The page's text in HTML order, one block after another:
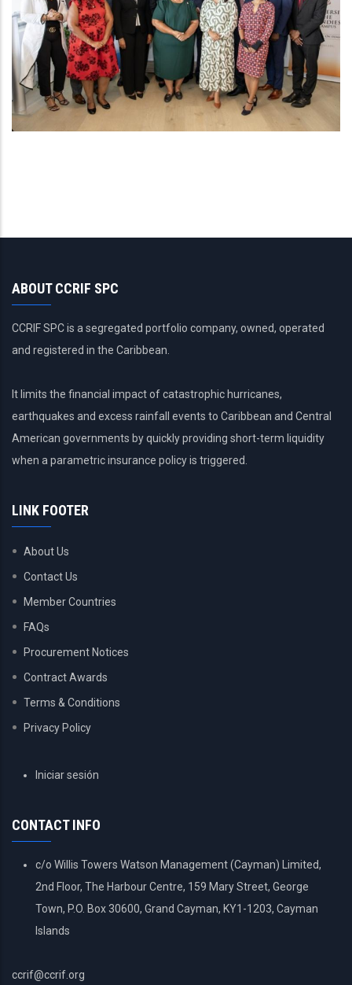
ABOUT CCRIF SPC
CCRIF SPC is a segregated portfolio company, owned, operated
and registered in the Caribbean.
It limits the financial impact of catastrophic hurricanes,
earthquakes and excess rainfall events to Caribbean and Central
American governments by quickly providing short-term liquidity
when a parametric insurance policy is triggered.
LINK FOOTER
About Us
Contact Us
Member Countries
FAQs
Procurement Notices
Contract Awards
Terms & Conditions
Privacy Policy
USERIniciar sesión
CONTACT INFO
c/o Willis Towers Watson Management (Cayman) Limited,
2nd Floor, The Harbour Centre, 159 Mary Street, George
Town, P.O. Box 30600, Grand Cayman, KY1-1203, Cayman
Islands
ccrif@ccrif.org